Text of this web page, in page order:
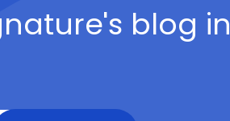
blog in